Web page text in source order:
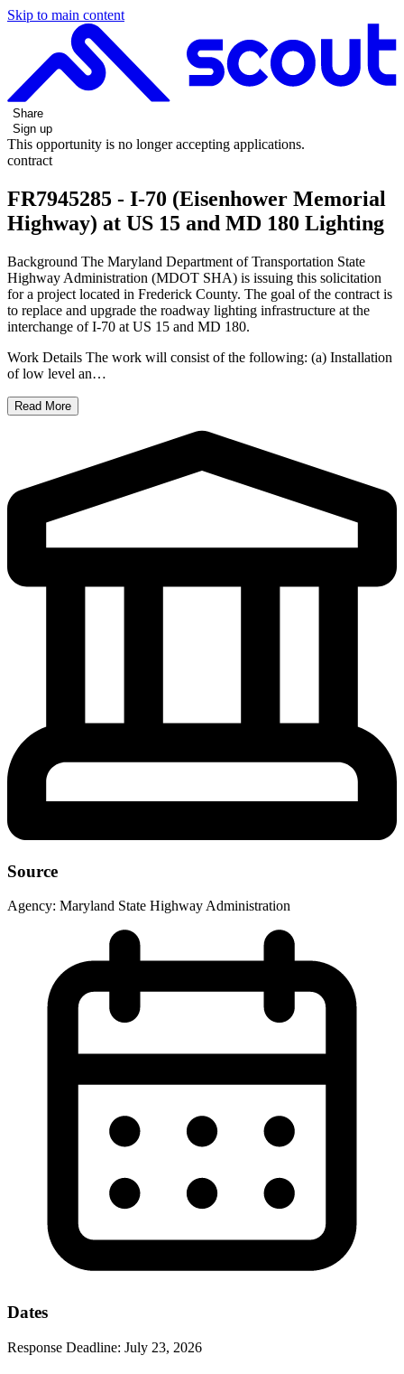
Skip to main content
Share
Sign up
This opportunity is no longer accepting applications.
contract
FR7945285 - I-70 (Eisenhower Memorial
Highway) at US 15 and MD 180 Lighting
Background The Maryland Department of Transportation State
Highway Administration (MDOT SHA) is issuing this solicitation
for a project located in Frederick County. The goal of the contract is
to replace and upgrade the roadway lighting infrastructure at the
interchange of I-70 at US 15 and MD 180.
Work Details The work will consist of the following: (a) Installation
of low level an…
Read More
Source
Agency: Maryland State Highway Administration
Dates
Response Deadline: July 23, 2026